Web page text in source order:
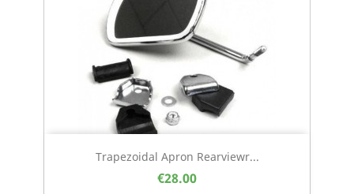
Trapezoidal Apron Rearviewr...
€28.00